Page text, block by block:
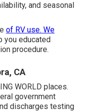
and seasonal
of RV use. We
you educated
procedure.
CA
WORLD places.
government
discharges testing